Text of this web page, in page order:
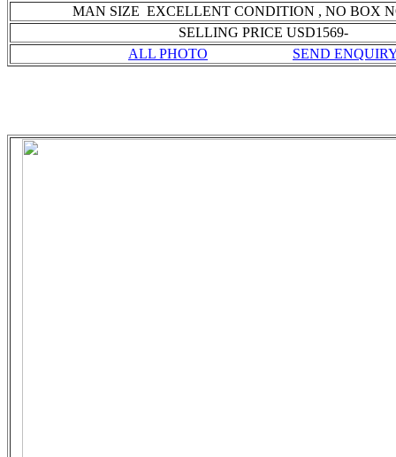
MAN SIZE EXCELLENT CONDITION , NO BOX
SELLING PRICE USD1569-
ALL PHOTO
SEND